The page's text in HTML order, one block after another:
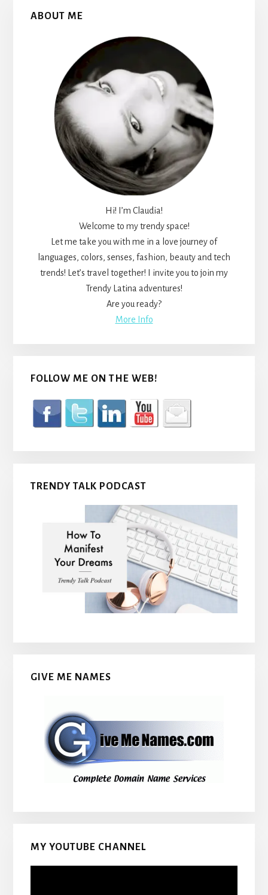
ABOUT ME
Hi! I’m Claudia!
Welcome to my trendy space!
Let me take you with me in a love journey of
languages, colors, senses, fashion, beauty and tech
trends! Let’s travel together! I invite you to join my
Trendy Latina adventures!
Are you ready?
More Info
FOLLOW ME ON THE WEB!
TRENDY TALK PODCAST
GIVE ME NAMES
MY YOUTUBE CHANNEL